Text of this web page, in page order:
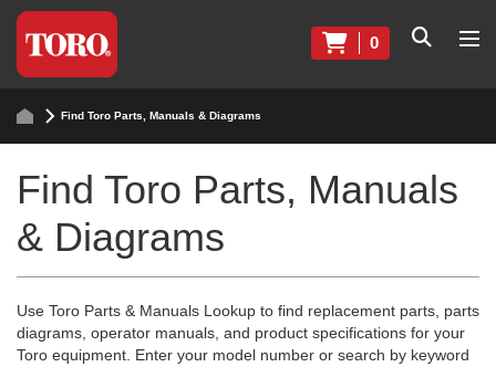
0
Find Toro Parts, Manuals & Diagrams
Find Toro Parts, Manuals
& Diagrams
Use Toro Parts & Manuals Lookup to find replacement parts, parts
diagrams, operator manuals, and product specifications for your
Toro equipment. Enter your model number or search by keyword